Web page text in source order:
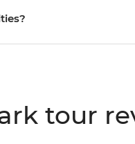
tour